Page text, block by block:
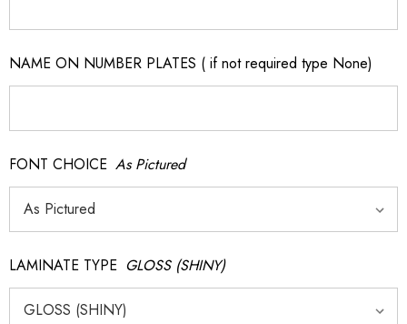
NAME ON NUMBER PLATES ( if not required type None)
FONT CHOICE As Pictured
LAMINATE TYPE GLOSS (SHINY)